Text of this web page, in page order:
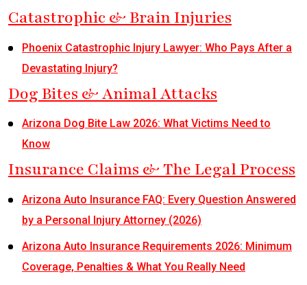
Catastrophic & Brain Injuries
Phoenix Catastrophic Injury Lawyer: Who Pays After a
Devastating Injury?
Dog Bites & Animal Attacks
Arizona Dog Bite Law 2026: What Victims Need to
Know
Insurance Claims & The Legal Process
Arizona Auto Insurance FAQ: Every Question Answered
by a Personal Injury Attorney (2026)
Arizona Auto Insurance Requirements 2026: Minimum
Coverage, Penalties & What You Really Need